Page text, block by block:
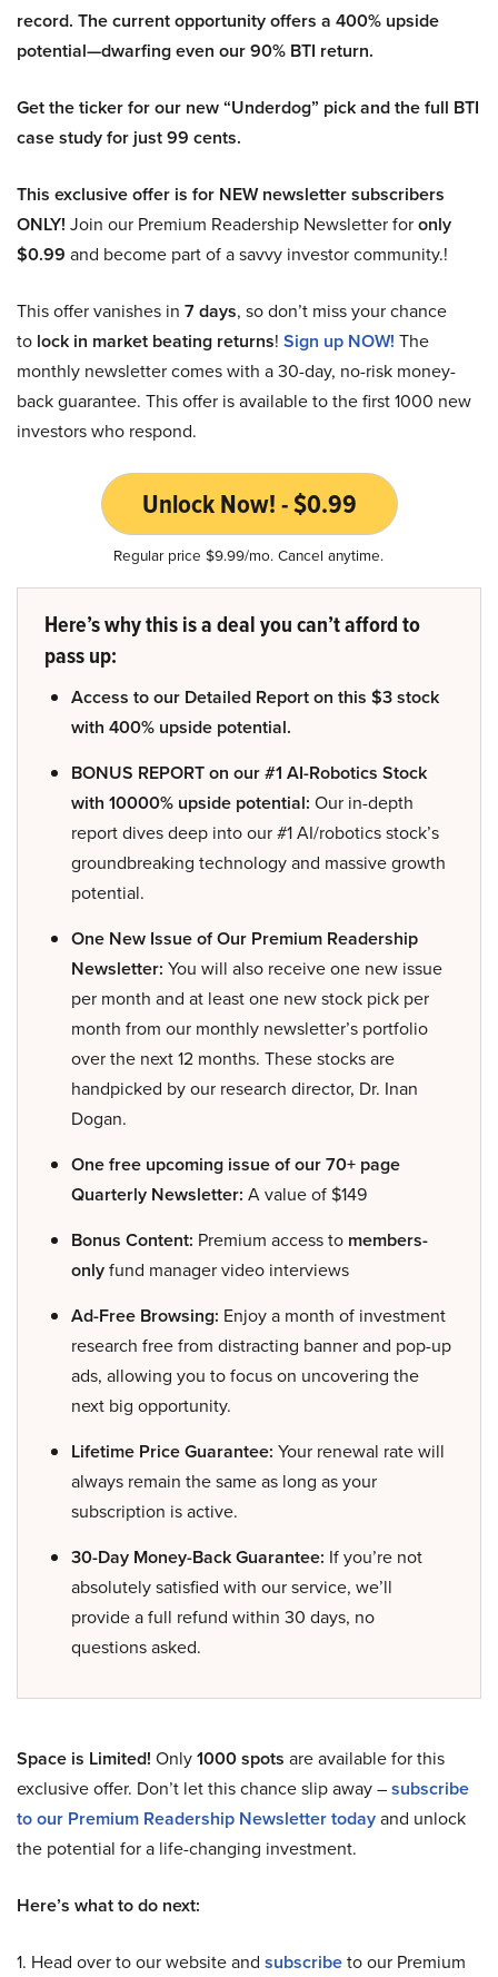
record. The current opportunity offers a 400% upside
potential—dwarfing even our 90% BTI return.
Get the ticker for our new “Underdog” pick and the full BTI
case study for just 99 cents.
This exclusive offer is for NEW newsletter subscribers
ONLY! Join our Premium Readership Newsletter foronly
$0.99 and become part of a savvy investor community.!
This offer vanishes in 7 days, so don’t miss your chance
to lock in market beating returns! Sign up NOW! The
monthly newsletter comes with a 30-day, no-risk money-
back guarantee. This offer is available to the first 1000 new
investors who respond.
Unlock Now! - $0.99
Regular price $9.99/mo. Cancel anytime.
Here’s why this is a deal you can’t afford to
pass up:
Access to our Detailed Report on this $3 stock
with 400% upside potential.
BONUS REPORT on our #1 AI-Robotics Stock
with 10000% upside potential: Our in-depth
report dives deep into our #1 AI/robotics stock’s
groundbreaking technology and massive growth
potential.
One New Issue of Our Premium Readership
Newsletter: You will also receive one new issue
per month and at least one new stock pick per
month from our monthly newsletter’s portfolio
over the next 12 months. These stocks are
handpicked by our research director, Dr. Inan
Dogan.
One free upcoming issue of our 70+ page
Quarterly Newsletter: A value of $149
Bonus Content: Premium access to members-
onlyfund manager video interviews
Ad-Free Browsing: Enjoy a month of investment
research free from distracting banner and pop-up
ads, allowing you to focus on uncovering the
next big opportunity.
Lifetime Price Guarantee: Your renewal rate will
always remain the same as long as your
subscription is active.
30-Day Money-Back Guarantee: If you’re not
absolutely satisfied with our service, we’ll
provide a full refund within 30 days, no
questions asked.
Space is Limited! Only1000 spots are available for this
exclusive offer. Don’t let this chance slip away –subscribe
to our Premium Readership Newsletter todayand unlock
the potential for a life-changing investment.
Here’s what to do next:
1. Head over to our website and subscribeto our Premium